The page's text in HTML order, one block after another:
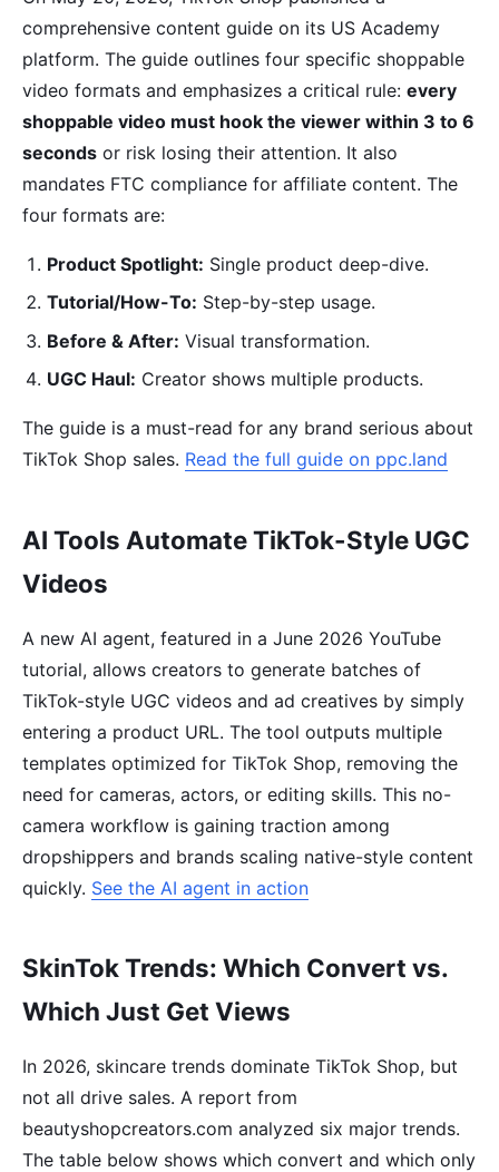
comprehensive content guide on its US Academy
platform. The guide outlines four specific shoppable
video formats and emphasizes a critical rule: every
shoppable video must hook the viewer within 3 to 6
seconds or risk losing their attention. It also
mandates FTC compliance for affiliate content. The
four formats are:
Product Spotlight: Single product deep-dive.
Tutorial/How-To: Step-by-step usage.
Before & After: Visual transformation.
UGC Haul: Creator shows multiple products.
The guide is a must-read for any brand serious about
TikTok Shop sales. Read the full guide on ppc.land
AI Tools Automate TikTok-Style UGC
Videos
A new AI agent, featured in a June 2026 YouTube
tutorial, allows creators to generate batches of
TikTok-style UGC videos and ad creatives by simply
entering a product URL. The tool outputs multiple
templates optimized for TikTok Shop, removing the
need for cameras, actors, or editing skills. This no-
camera workflow is gaining traction among
dropshippers and brands scaling native-style content
quickly. See the AI agent in action
SkinTok Trends: Which Convert vs.
Which Just Get Views
In 2026, skincare trends dominate TikTok Shop, but
not all drive sales. A report from
beautyshopcreators.com analyzed six major trends.
The table below shows which convert and which only